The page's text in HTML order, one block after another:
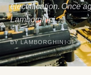
electrification. Once
Lamborghini…
BY LAMBORGHINI 31